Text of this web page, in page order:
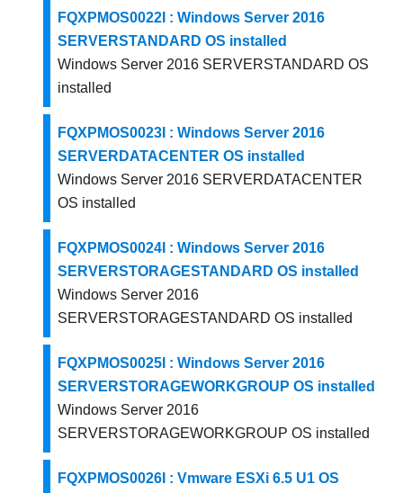
FQXPMOS0022I : Windows Server 2016
SERVERSTANDARD OS installed
Windows Server 2016 SERVERSTANDARD OS
installed
FQXPMOS0023I : Windows Server 2016
SERVERDATACENTER OS installed
Windows Server 2016 SERVERDATACENTER
OS installed
FQXPMOS0024I : Windows Server 2016
SERVERSTORAGESTANDARD OS installed
Windows Server 2016
SERVERSTORAGESTANDARD OS installed
FQXPMOS0025I : Windows Server 2016
SERVERSTORAGEWORKGROUP OS installed
Windows Server 2016
SERVERSTORAGEWORKGROUP OS installed
FQXPMOS0026I : Vmware ESXi 6.5 U1 OS